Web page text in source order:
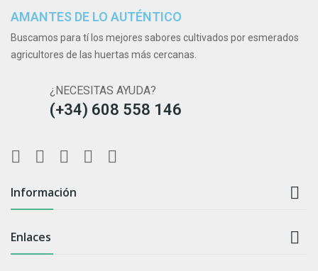
AMANTES DE LO AUTÉNTICO
Buscamos para tí los mejores sabores cultivados por esmerados
agricultores de las huertas más cercanas.
¿NECESITAS AYUDA?
(+34) 608 558 146
Información 
Enlaces 